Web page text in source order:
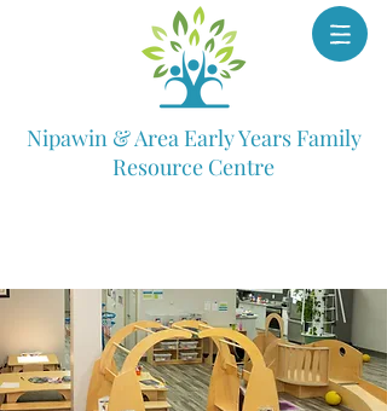
Nipawin & Area Early Years Family
Resource Centre